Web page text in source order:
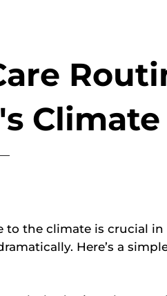
Climate
the climate is crucial in
Here’s a